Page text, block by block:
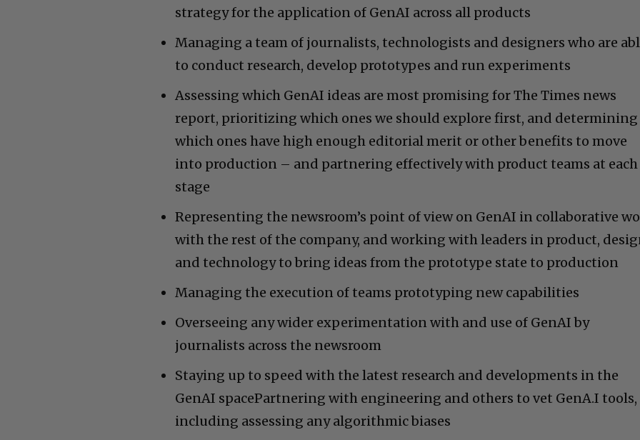
strategy for the application of GenAI across all products
Managing a team of journalists, technologists and designers who are
to conduct research, develop prototypes and run experiments
Assessing which GenAI ideas are most promising for The Times news
report, prioritizing which ones we should explore first, and determining
which ones have high enough editorial merit or other benefits to move
into production – and partnering effectively with product teams at each
stage
Representing the newsroom’s point of view on GenAI in collaborative
with the rest of the company, and working with leaders in product,
and technology to bring ideas from the prototype state to production
Managing the execution of teams prototyping new capabilities
Overseeing any wider experimentation with and use of GenAI by
journalists across the newsroom
Staying up to speed with the latest research and developments in the
GenAI spacePartnering with engineering and others to vet GenA.I tools,
including assessing any algorithmic biases